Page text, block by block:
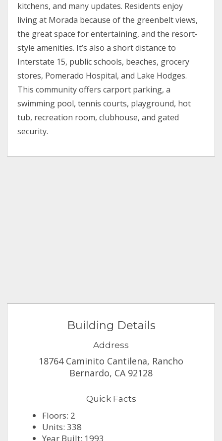
kitchens, and many updates. Residents enjoy
living at Morada because of the greenbelt views,
the great space for entertaining, and the resort-
style amenities. It’s also a short distance to
Interstate 15, public schools, beaches, grocery
stores, Pomerado Hospital, and Lake Hodges.
This community offers carport parking, a
swimming pool, tennis courts, playground, hot
tub, recreation room, clubhouse, and gated
security.
Building Details
Address
18764 Caminito Cantilena, Rancho
Bernardo, CA 92128
Quick Facts
Floors: 2
Units: 338
Year Built: 1993